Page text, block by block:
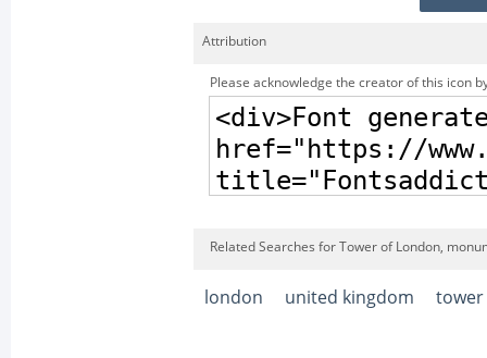
Attribution
Please acknowledge the creator of this icon
Related Searches for Tower of London,
london united kingdom tower